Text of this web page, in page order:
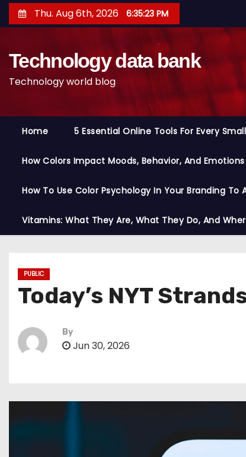
k
Thu. Aug 6th, 2026 6:35:24 PM
Technology data bank
Technology world blog
Home 5 Essential Online Tools For Every
How Colors Impact Moods, Behavior, And Emotions
How To Use Color Psychology In Your Branding
Vitamins: What They Are, What They Do, And
PUBLIC
Today’s NYT
By
Jun 30, 2026